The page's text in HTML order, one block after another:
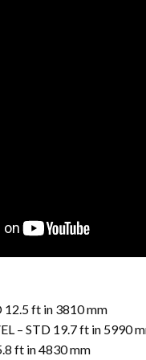
12.5 ft in 3810 mm
– STD 19.7 ft in 5990
ft in 4830 mm